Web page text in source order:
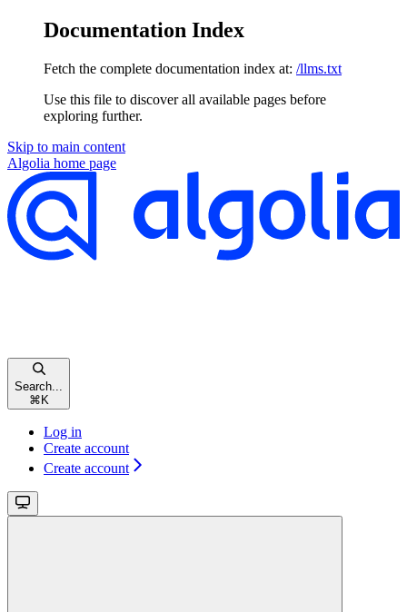
Documentation Index
Fetch the complete documentation index at: /llms.txt
Use this file to discover all available pages before
exploring further.
Skip to main content
Algolia home page
Search...
⌘K
Log in
Create account
Create account